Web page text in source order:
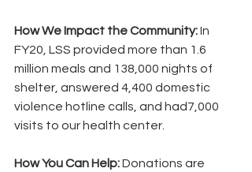
How We Impact the Community: In
FY20, LSS provided more than 1.6
million meals and 138,000 nights of
shelter, answered 4,400 domestic
violence hotline calls, and had7,000
visits to our health center.
How You Can Help: Donations are